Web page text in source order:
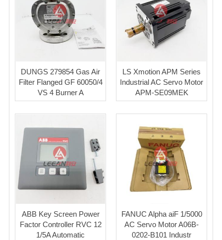
DUNGS 279854 Gas Air
Filter Flanged GF 60050/4
VS 4 Burner A
LS Xmotion APM Series
Industrial AC Servo Motor
APM-SE09MEK
ABB Key Screen Power
Factor Controller RVC 12
1/5A Automatic
FANUC Alpha aiF 1/5000
AC Servo Motor A06B-
0202-B101 Industr